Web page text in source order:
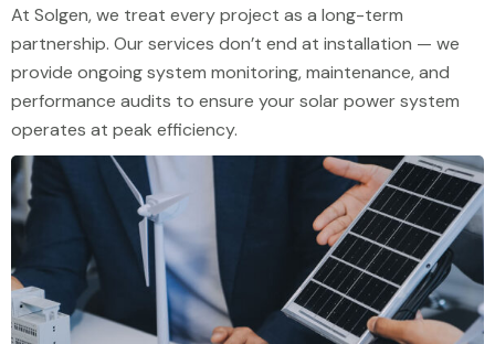
At Solgen, we treat every project as a long-term
partnership. Our services don’t end at installation — we
provide ongoing system monitoring, maintenance, and
performance audits to ensure your solar power system
operates at peak efficiency.